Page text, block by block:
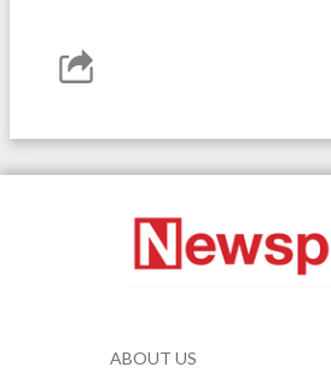
ABOUT US